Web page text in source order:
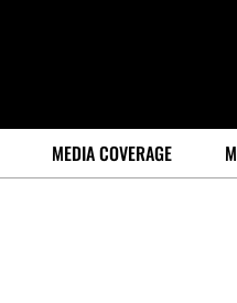
MEDIA COVERAGE